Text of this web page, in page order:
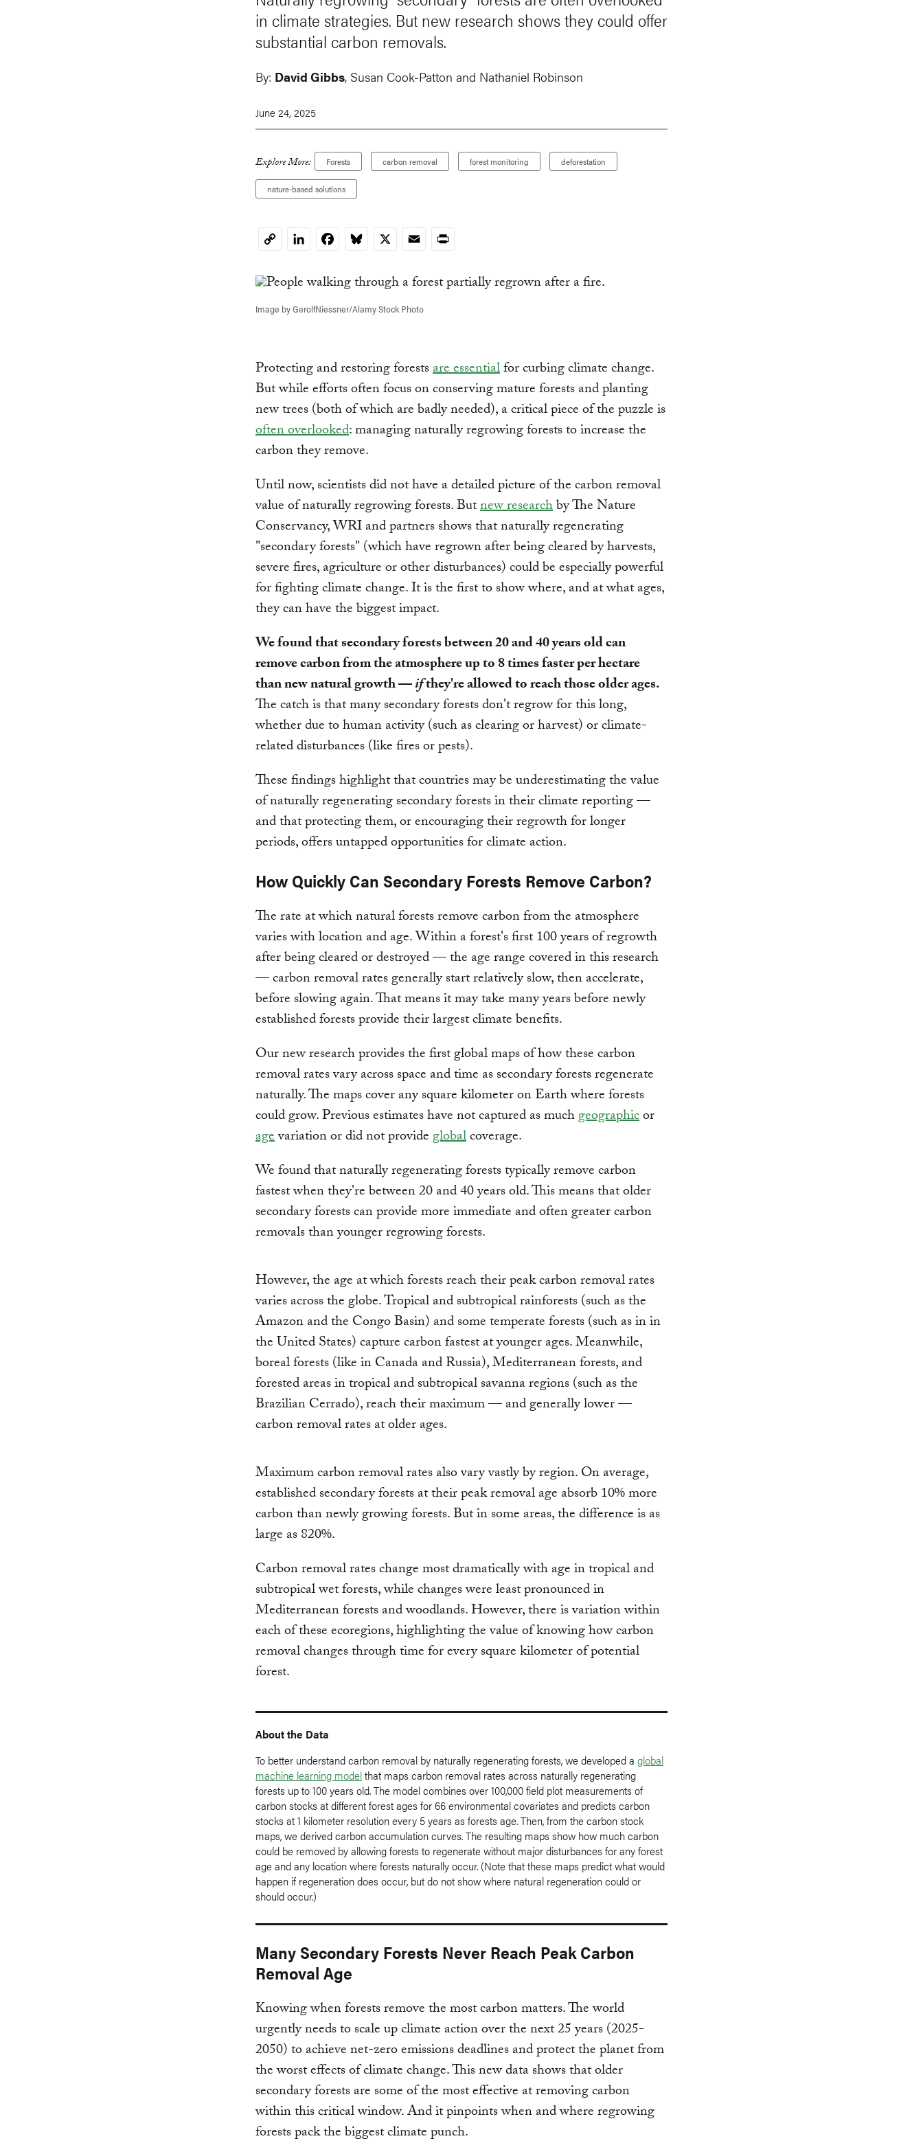
in climate strategies. But new research shows they could offer
substantial carbon removals.
By: David Gibbs, Susan Cook-Patton and Nathaniel Robinson
June 24, 2025
Explore More: Forests carbon removal forest monitoring deforestation
nature-based solutions
CopyLinkedInFacebookBluesky
X EmailPrint
Image by GerolfNiessner/Alamy Stock Photo
Protecting and restoring forestsare essentialfor curbing climate change.
But while efforts often focus on conserving mature forests and planting
new trees (both of which are badly needed), a critical piece of the puzzle is
often overlooked: managing naturally regrowing forests to increase the
carbon they remove.
Until now, scientists did not have a detailed picture of the carbon removal
value of naturally regrowing forests. Butnew researchby The Nature
Conservancy, WRI and partners shows that naturally regenerating
"secondary forests" (which have regrown after being cleared by harvests,
severe fires, agriculture or other disturbances) could be especially powerful
for fighting climate change. It is the first to show where, and at what ages,
they can have the biggest impact.
We found that secondary forests between 20 and 40 years old can
remove carbon from the atmosphere up to 8 times faster per hectare
than new natural growth —ifthey're allowed to reach those older ages.
The catch is that many secondary forests don't regrow for this long,
whether due to human activity (such as clearing or harvest) or climate-
related disturbances (like fires or pests).
These findings highlight that countries may be underestimating the value
of naturally regenerating secondary forests in their climate reporting —
and that protecting them, or encouraging their regrowth for longer
periods, offers untapped opportunities for climate action.
How Quickly Can Secondary Forests Remove Carbon?
The rate at which natural forests remove carbon from the atmosphere
varies with location and age. Within a forest's first 100 years of regrowth
after being cleared or destroyed — the age range covered in this research
— carbon removal rates generally start relatively slow, then accelerate,
before slowing again. That means it may take many years before newly
established forests provide their largest climate benefits.
Our new research provides the first global maps of how these carbon
removal rates vary across space and time as secondary forests regenerate
naturally. The maps cover any square kilometer on Earth where forests
could grow. Previous estimates have not captured as muchgeographicor
agevariation or did not provideglobalcoverage.
We found that naturally regenerating forests typically remove carbon
fastest when they're between 20 and 40 years old. This means that older
secondary forests can provide more immediate and often greater carbon
removals than younger regrowing forests.
However, the age at which forests reach their peak carbon removal rates
varies across the globe. Tropical and subtropical rainforests (such as the
Amazon and the Congo Basin) and some temperate forests (such as in in
the United States) capture carbon fastest at younger ages. Meanwhile,
boreal forests (like in Canada and Russia), Mediterranean forests, and
forested areas in tropical and subtropical savanna regions (such as the
Brazilian Cerrado), reach their maximum — and generally lower —
carbon removal rates at older ages.
Maximum carbon removal rates also vary vastly by region. On average,
established secondary forests at their peak removal age absorb 10% more
carbon than newly growing forests. But in some areas, the difference is as
large as 820%.
Carbon removal rates change most dramatically with age in tropical and
subtropical wet forests, while changes were least pronounced in
Mediterranean forests and woodlands. However, there is variation within
each of these ecoregions, highlighting the value of knowing how carbon
removal changes through time for every square kilometer of potential
forest.
About the Data
To better understand carbon removal by naturally regenerating forests, we developed a global
machine learning modelthat maps carbon removal rates across naturally regenerating
forests up to 100 years old. The model combines over 100,000 field plot measurements of
carbon stocks at different forest ages for 66 environmental covariates and predicts carbon
stocks at 1 kilometer resolution every 5 years as forests age. Then, from the carbon stock
maps, we derived carbon accumulation curves. The resulting maps show how much carbon
could be removed by allowing forests to regenerate without major disturbances for any forest
age and any location where forests naturally occur. (Note that these maps predict what would
happen if regeneration does occur, but do not show where natural regeneration could or
should occur.)
Many Secondary Forests Never Reach Peak Carbon
Removal Age
Knowing when forests remove the most carbon matters. The world
urgently needs to scale up climate action over the next 25 years (2025-
2050) to achieve net-zero emissions deadlines and protect the planet from
the worst effects of climate change. This new data shows that older
secondary forests are some of the most effective at removing carbon
within this critical window. And it pinpoints when and where regrowing
forests pack the biggest climate punch.